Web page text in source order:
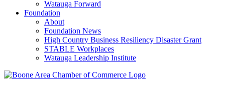
Watauga Forward
Foundation
About
Foundation News
High Country Business Resiliency Disaster Grant
STABLE Workplaces
Watauga Leadership Institute